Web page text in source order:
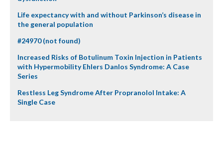
Life expectancy with and without Parkinson’s disease in
the general population
#24970 (not found)
Increased Risks of Botulinum Toxin Injection in Patients
with Hypermobility Ehlers Danlos Syndrome: A Case
Series
Restless Leg Syndrome After Propranolol Intake: A
Single Case